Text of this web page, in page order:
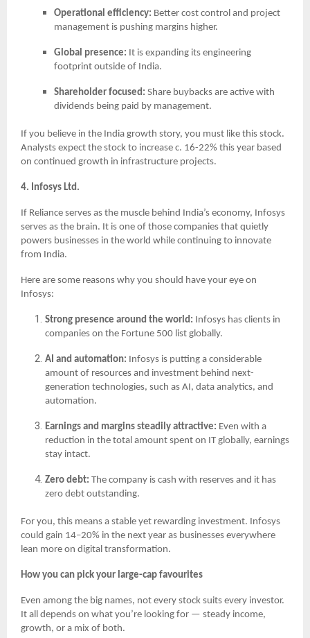
Operational efficiency: Better cost control and project
management is pushing margins higher.
Global presence: It is expanding its engineering
footprint outside of India.
Shareholder focused: Share buybacks are active with
dividends being paid by management.
If you believe in the India growth story, you must like this stock.
Analysts expect the stock to increase c. 16-22% this year based
on continued growth in infrastructure projects.
4. Infosys Ltd.
If Reliance serves as the muscle behind India’s economy, Infosys
serves as the brain. It is one of those companies that quietly
powers businesses in the world while continuing to innovate
from India.
Here are some reasons why you should have your eye on
Infosys:
Strong presence around the world: Infosys has clients in
companies on the Fortune 500 list globally.
AI and automation: Infosys is putting a considerable
amount of resources and investment behind next-
generation technologies, such as AI, data analytics, and
automation.
Earnings and margins steadily attractive: Even with a
reduction in the total amount spent on IT globally, earnings
stay intact.
Zero debt: The company is cash with reserves and it has
zero debt outstanding.
For you, this means a stable yet rewarding investment. Infosys
could gain 14–20% in the next year as businesses everywhere
lean more on digital transformation.
How you can pick your large-cap favourites
Even among the big names, not every stock suits every investor.
It all depends on what you’re looking for — steady income,
growth, or a mix of both.